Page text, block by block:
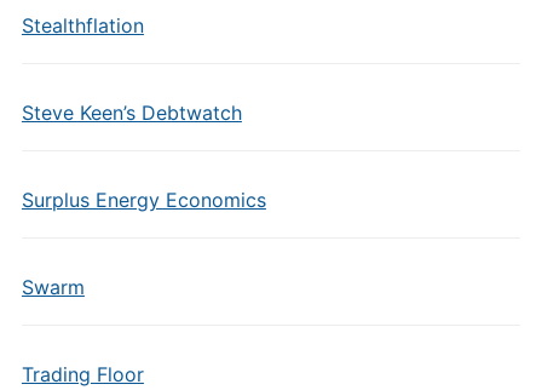
Stealthflation
Steve Keen’s Debtwatch
Surplus Energy Economics
Swarm
Trading Floor